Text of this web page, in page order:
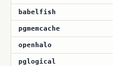
babelfish
pgmemcache
openhalo
pglogical